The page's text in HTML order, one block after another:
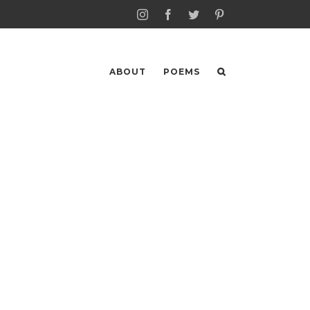
InstagramFacebook
Twitter
ABOUT POEMS